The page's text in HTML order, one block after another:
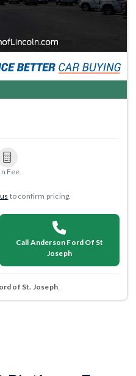
Fee.
to confirm pricing.
Call Anderson Ford Of St
Joseph
of St. Joseph.